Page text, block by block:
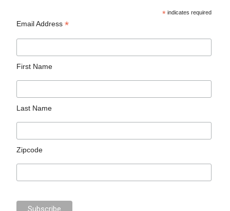
* indicates required
Email Address*
First Name
Last Name
Zipcode